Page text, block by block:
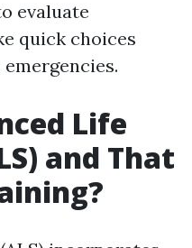
evaluate
quick choices
Life
and That